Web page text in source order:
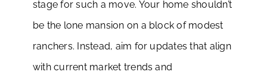
stage for such a move. Your home shouldn’t
be the lone mansion on a block of modest
ranchers. Instead, aim for updates that align
with current market trends and